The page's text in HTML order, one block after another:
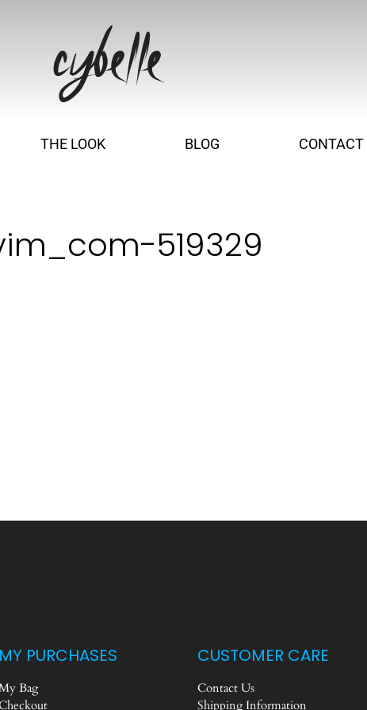
THE LOOK BLOG CONTACT
519329
MY PURCHASES
Bag
CUSTOMER CARE
Contact Us
Shipping Information